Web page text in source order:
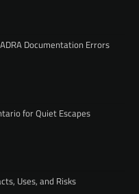
Documentation Errors
for Quiet Escapes
Uses, and Risks